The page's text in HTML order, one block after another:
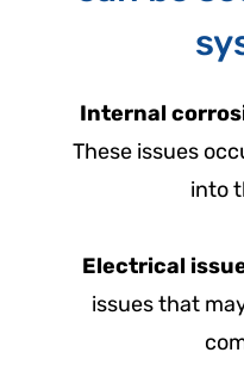
Internal
These issues
into
Electrical
issues that